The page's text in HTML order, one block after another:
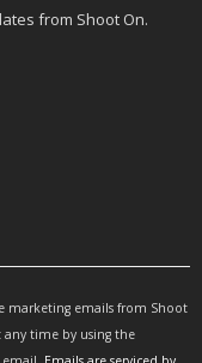
from Shoot On.
marketing emails from Shoot
any time by using the